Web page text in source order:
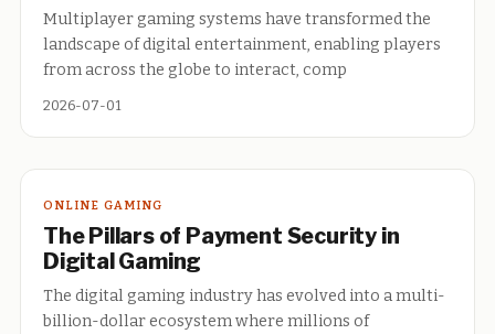
Multiplayer gaming systems have transformed the
landscape of digital entertainment, enabling players
from across the globe to interact, comp
2026-07-01
ONLINE GAMING
The Pillars of Payment Security in
Digital Gaming
The digital gaming industry has evolved into a multi-
billion-dollar ecosystem where millions of